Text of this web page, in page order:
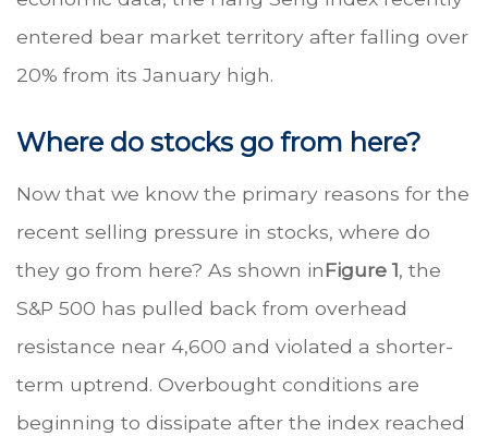
entered bear market territory after falling over
20% from its January high.
Where do stocks go from here?
Now that we know the primary reasons for the
recent selling pressure in stocks, where do
they go from here? As shown inFigure 1, the
S&P 500 has pulled back from overhead
resistance near 4,600 and violated a shorter-
term uptrend. Overbought conditions are
beginning to dissipate after the index reached